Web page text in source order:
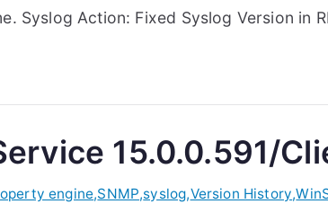
Syslog Action: Fixed Syslog Version in
15.0.0.591/
engine,SNMP,syslog,Version History,